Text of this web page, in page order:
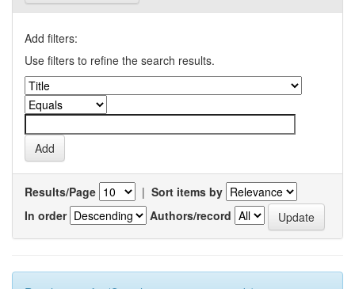
Add filters:
Use filters to refine the search results.
Results/Page | Sort items by
In order
Authors/record